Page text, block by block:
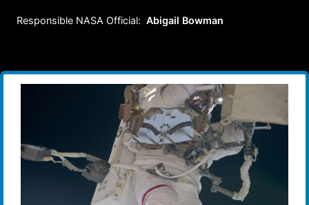
Responsible NASA Official: Abigail Bowman